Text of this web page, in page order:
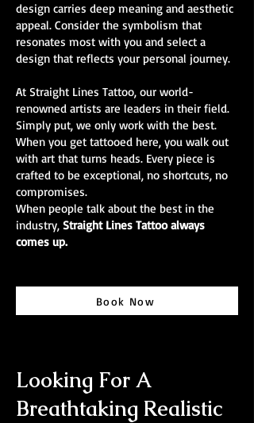
design carries deep meaning and aesthetic
appeal. Consider the symbolism that
resonates most with you and select a
design that reflects your personal journey.
At Straight Lines Tattoo, our world-
renowned artists are leaders in their field.
Simply put, we only work with the best.
When you get tattooed here, you walk out
with art that turns heads. Every piece is
crafted to be exceptional, no shortcuts, no
compromises.
When people talk about the best in the
industry, Straight Lines Tattoo always
comes up.
Book Now
Looking For A
Breathtaking Realistic